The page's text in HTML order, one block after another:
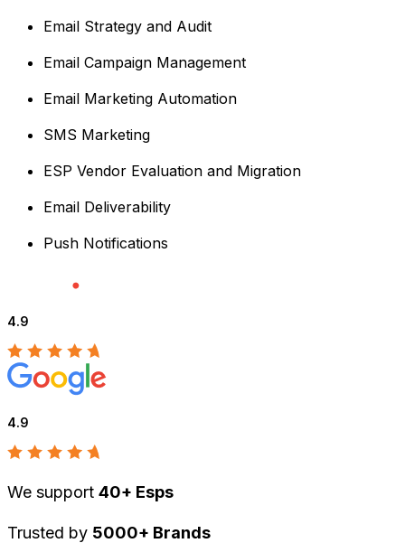
Email Strategy and Audit
Email Campaign Management
Email Marketing Automation
SMS Marketing
ESP Vendor Evaluation and Migration
Email Deliverability
Push Notifications
4.9
4.9
We support 40+ Esps
Trusted by 5000+ Brands